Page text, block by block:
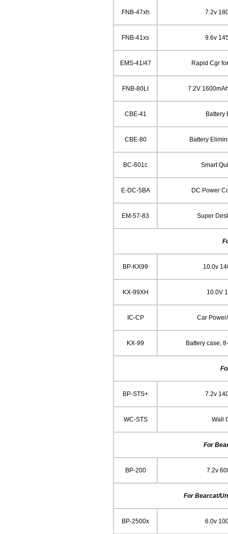
FNB-47xh 7.2v
FNB-41xs 9.6v
EMS-41/47 Rapid Cgr
FNB-80LI 7.2V
CBE-41 Battery
CBE-80 Battery
BC-601c Smart
E-DC-5BA DC Power
EM-57-83 Super
BP-KX99 10.0v
KX-99XH 10.0V
IC-CP Car
KX-99 Battery case,
BP-STS+ 7.2v
WC-STS Wall
For
BP-200 7.2v
For Bearcat/
BP-2500x 6.0v